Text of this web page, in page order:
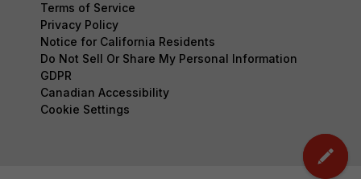
Terms of Service
Privacy Policy
Notice for California Residents
Do Not Sell Or Share My Personal Information
GDPR
Canadian Accessibility
Cookie Settings